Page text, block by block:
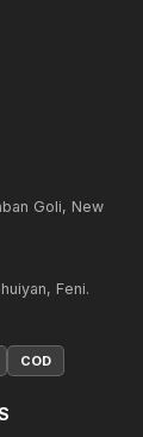
Goli, New
Feni.
COD